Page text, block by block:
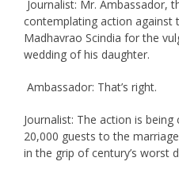
Journalist: Mr. Ambassador,
contemplating action against
Madhavrao Scindia for the
wedding of his daughter.
Ambassador: That’s right.
Journalist: The action is
20,000 guests to the
in the grip of century’s worst